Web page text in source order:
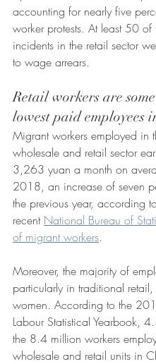
accounting for nearly five
worker protests. At least 50
incidents in the retail sector
to wage arrears.
Retail workers are
lowest paid employees
Migrant workers employed in
wholesale and retail sector
3,263 yuan a month on
2018, an increase of seven
the previous year, according
recent National Bureau of
of migrant workers.
Moreover, the majority of
particularly in traditional
women. According to the
Labour Statistical Yearbook,
the 8.4 million workers
wholesale and retail units in